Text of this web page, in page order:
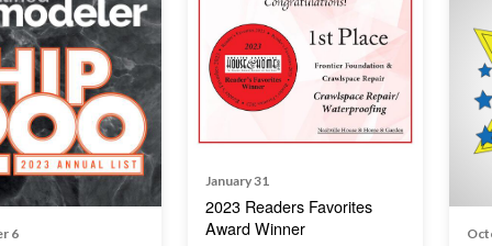
6
January 31
2023 Readers Favorites
Award Winner